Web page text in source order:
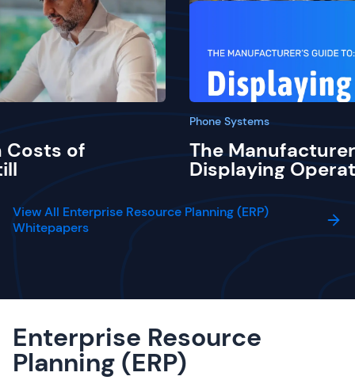
Costs of
Phone Systems
The
Displaying
View All Enterprise Resource Planning (ERP)
Whitepapers
Enterprise Resource
Planning (ERP)